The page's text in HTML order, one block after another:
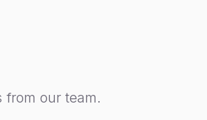
from our team.